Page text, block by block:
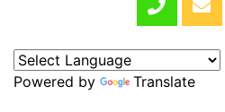
Powered by Translate